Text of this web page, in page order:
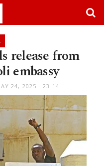
release from
embassy
24, 2025 - 23:14